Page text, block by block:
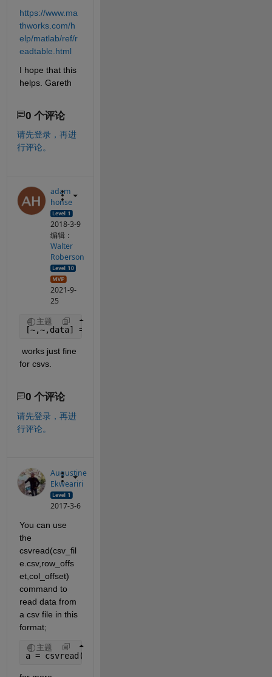
https://www.ma
thworks.com/h
elp/matlab/ref/r
eadtable.html
I hope that this
helps. Gareth
0 个评论
请先登录，再进
行评论。
adam
honse
2018-3-9
编辑：
Walter
Roberson
2021-9-
25
主题
[~,~,data] = xlsread(
works just fine
for csvs.
0 个评论
请先登录，再进
行评论。
Augustine
Ekweariri
2017-3-6
You can use
the
csvread(csv_fil
e.csv,row_offs
et,col_offset)
command to
read data from
a csv file in this
format;
主题
a = csvread(